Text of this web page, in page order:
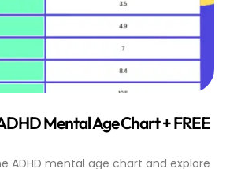
Mental Age Chart + FREE
ADHD mental age chart and explore